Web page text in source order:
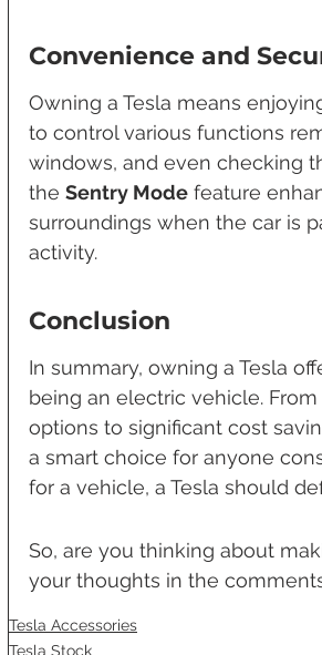
Convenience and
Owning a Tesla means
to control various functions
windows, and even checking
the Sentry Mode feature
surroundings when the car is
activity.
Conclusion
In summary, owning a Tesla
being an electric vehicle.
options to significant cost
a smart choice for anyone
for a vehicle, a Tesla should
So, are you thinking about
your thoughts in the
Tesla Accessories
Tesla Stock